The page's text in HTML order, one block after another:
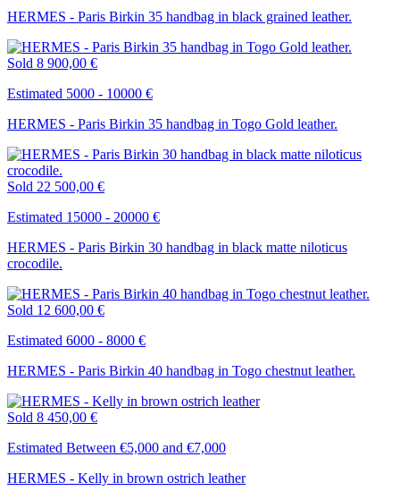
HERMES - Paris Birkin 35 handbag in black grained leather.
Sold 8 900,00 €
Estimated 5000 - 10000 €
HERMES - Paris Birkin 35 handbag in Togo Gold leather.
Sold 22 500,00 €
Estimated 15000 - 20000 €
HERMES - Paris Birkin 30 handbag in black matte niloticus
crocodile.
Sold 12 600,00 €
Estimated 6000 - 8000 €
HERMES - Paris Birkin 40 handbag in Togo chestnut leather.
Sold 8 450,00 €
Estimated Between €5,000 and €7,000
HERMES - Kelly in brown ostrich leather